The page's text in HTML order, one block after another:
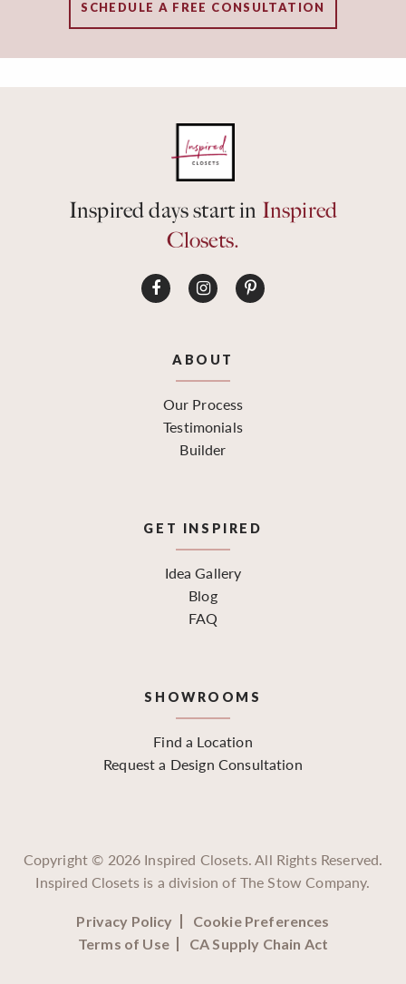
SCHEDULE A FREE CONSULTATION
Inspired days start in Inspired
Closets.
ABOUT
Our Process
Testimonials
Builder
GET INSPIRED
Idea Gallery
Blog
FAQ
SHOWROOMS
Find a Location
Request a Design Consultation
Copyright © 2026 Inspired Closets. All Rights Reserved.
Inspired Closets is a division of The Stow Company.
Privacy Policy
Cookie Preferences
Terms of Use
CA Supply Chain Act